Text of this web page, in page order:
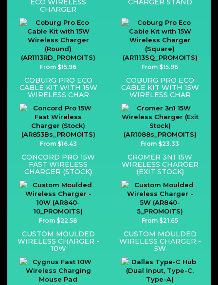
ECO WIRELESS
CHARGER
CHARGER STAND
From $15.96
COBURG PRO ECO
CABLE KIT WITH 15W
WIRELESS CHAR
From $15.96
COBURG PRO ECO
CABLE KIT WITH 15W
WIRELESS CHAR
From $16.43
CONCORD PRO 15W
FAST WIRELESS
CHARGER (STOCK)
From $23.33
CROMER 3N1 15W
WIRELESS CHARGER
(EXIT STOCK)
From $22.58
CUSTOM MOULDED
WIRELESS CHARGER -
10W
From $21.65
CUSTOM MOULDED
WIRELESS CHARGER -
5W